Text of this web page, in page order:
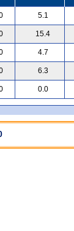
5.1
15.4
4.7
6.3
0.0